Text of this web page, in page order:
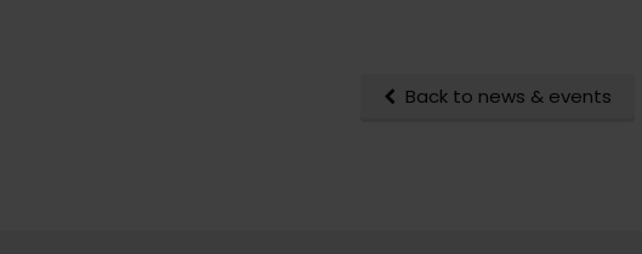
Back to news & events